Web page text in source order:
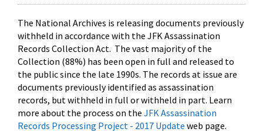
The National Archives is releasing documents previously
withheld in accordance with the JFK Assassination
Records Collection Act. The vast majority of the
Collection (88%) has been open in full and released to
the public since the late 1990s. The records at issue are
documents previously identified as assassination
records, but withheld in full or withheld in part. Learn
more about the process on the JFK Assassination
Records Processing Project - 2017 Update web page.